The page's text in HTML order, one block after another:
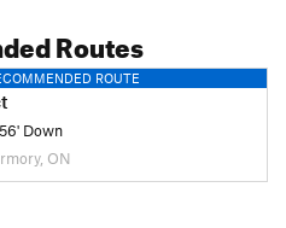
Routes
ROUTE
Down
ON